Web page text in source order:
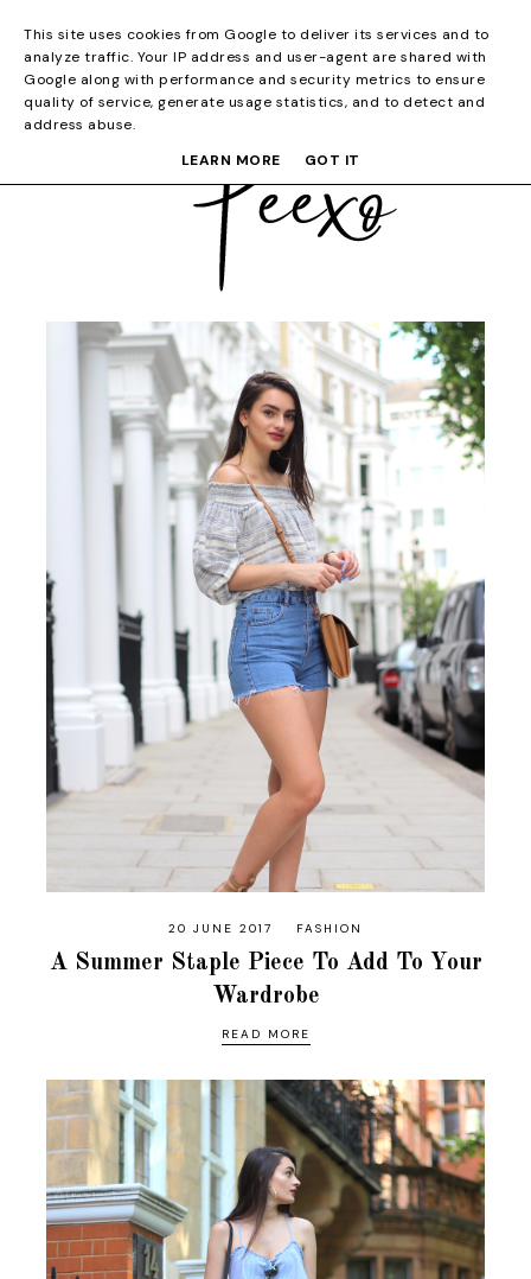
20 JUNE 2017 FASHION
A Summer Staple Piece To Add To Your
Wardrobe
READ MORE
This site uses cookies from Google to deliver its services and to
analyze traffic. Your IP address and user-agent are shared with
Google along with performance and security metrics to ensure
quality of service, generate usage statistics, and to detect and
address abuse.
LEARN MORE
GOT IT